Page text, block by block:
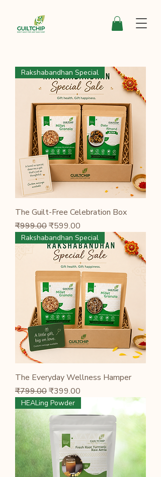
Rakshabandhan Special
The Guilt-Free Celebration Box
Regular Price
₹999.00Sale Price
₹599.00
Rakshabandhan Special
The Everyday Wellness Hamper
Regular Price
₹799.00Sale Price
₹399.00
HEALing Powder